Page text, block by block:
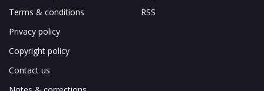
Terms & conditions
Privacy policy
Copyright policy
Contact us
RSS